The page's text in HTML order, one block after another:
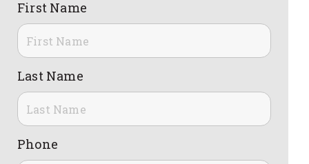
First Name
Last Name
Phone